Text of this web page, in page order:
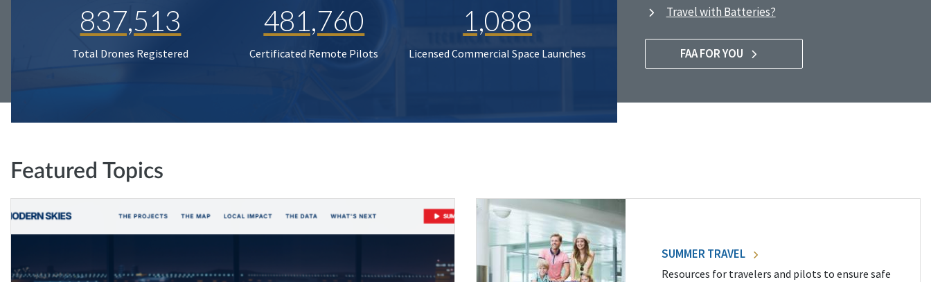
837,513
Total Drones Registered
481,760
Certificated Remote Pilots
1,088
Licensed Commercial Space Launches
Travel with Batteries?
FAA FOR YOU
Featured Topics
SUMMER TRAVEL
Resources for travelers and pilots to ensure safe